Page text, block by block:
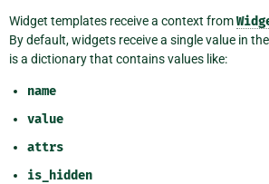
Widget templates receive a context from
By default, widgets receive a single value in
is a dictionary that contains values like:
name
value
attrs
is_hidden